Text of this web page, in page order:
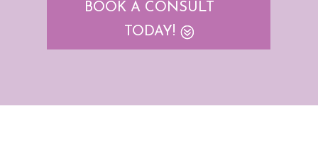
BOOK A CONSULT
TODAY!